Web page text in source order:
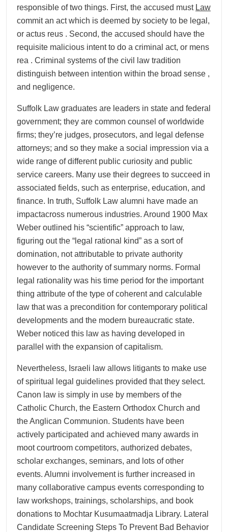
responsible of two things. First, the accused must Law
commit an act which is deemed by society to be legal,
or actus reus . Second, the accused should have the
requisite malicious intent to do a criminal act, or mens
rea . Criminal systems of the civil law tradition
distinguish between intention within the broad sense ,
and negligence.
Suffolk Law graduates are leaders in state and federal
government; they are common counsel of worldwide
firms; they’re judges, prosecutors, and legal defense
attorneys; and so they make a social impression via a
wide range of different public curiosity and public
service careers. Many use their degrees to succeed in
associated fields, such as enterprise, education, and
finance. In truth, Suffolk Law alumni have made an
impactacross numerous industries. Around 1900 Max
Weber outlined his “scientific” approach to law,
figuring out the “legal rational kind” as a sort of
domination, not attributable to private authority
however to the authority of summary norms. Formal
legal rationality was his time period for the important
thing attribute of the type of coherent and calculable
law that was a precondition for contemporary political
developments and the modern bureaucratic state.
Weber noticed this law as having developed in
parallel with the expansion of capitalism.
Nevertheless, Israeli law allows litigants to make use
of spiritual legal guidelines provided that they select.
Canon law is simply in use by members of the
Catholic Church, the Eastern Orthodox Church and
the Anglican Communion. Students have been
actively participated and achieved many awards in
moot courtroom competitors, authorized debates,
scholar exchanges, seminars, and lots of other
events. Alumni involvement is further increased in
many collaborative campus events corresponding to
law workshops, trainings, scholarships, and book
donations to Mochtar Kusumaatmadja Library. Lateral
Candidate Screening Steps To Prevent Bad Behavior